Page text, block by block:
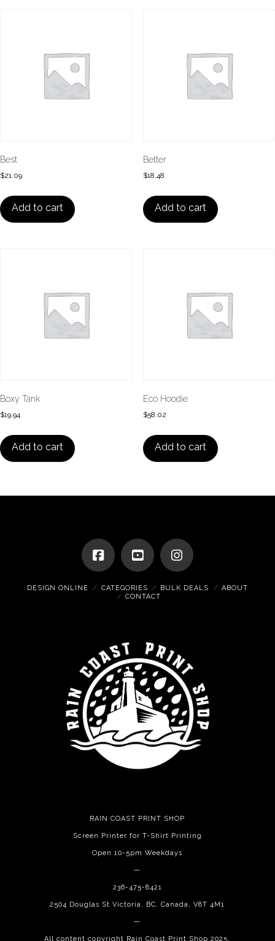
Best
$21.09
Add to cart
Better
$18.48
Add to cart
Boxy Tank
$19.94
Add to cart
Eco Hoodie
$58.02
Add to cart
DESIGN ONLINE CATEGORIES BULK DEALS
ABOUT
CONTACT
RAIN COAST PRINT SHOP
Screen Printer for T-Shirt Printing
Open 10-5pm Weekdays
—
236-475-8421
2504 Douglas St Victoria, BC, Canada, V8T 4M1
—
All content copyright Rain Coast Print Shop 2025.